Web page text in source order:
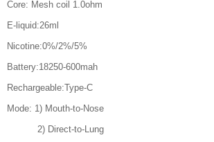
Core: Mesh coil 1.0ohm
E-liquid:26ml
Nicotine:0%/2%/5%
Battery:18250-600mah
Rechargeable:Type-C
Mode: 1) Mouth-to-Nose
2) Direct-to-Lung